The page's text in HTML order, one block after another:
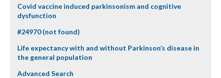
Covid vaccine induced parkinsonism and cognitive
dysfunction
#24970 (not found)
Life expectancy with and without Parkinson’s disease in
the general population
Advanced Search